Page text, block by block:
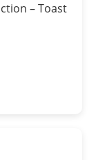
– Toast